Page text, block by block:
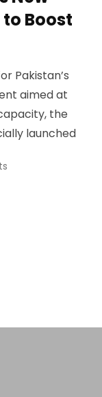
Boost
Pakistan’s
aimed at
the
launched